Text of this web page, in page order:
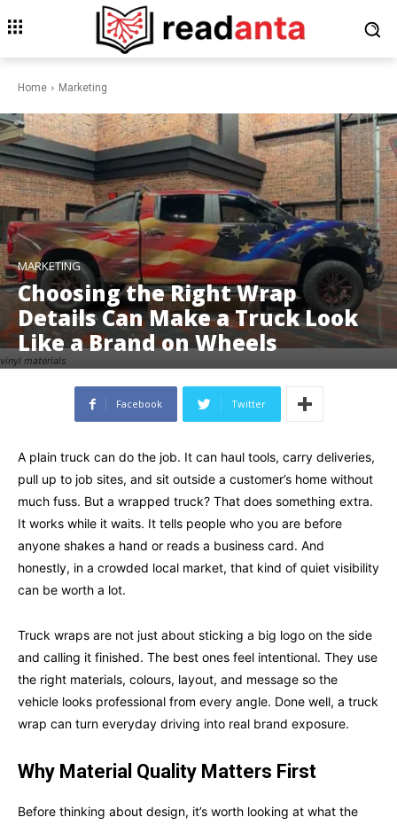
Home Marketing
vinyl materials
MARKETING
Choosing the Right Wrap
Details Can Make a Truck Look
Like a Brand on Wheels
Facebook Twitter
A plain truck can do the job. It can haul tools, carry deliveries,
pull up to job sites, and sit outside a customer’s home without
much fuss. But a wrapped truck? That does something extra.
It works while it waits. It tells people who you are before
anyone shakes a hand or reads a business card. And
honestly, in a crowded local market, that kind of quiet visibility
can be worth a lot.
Truck wraps are not just about sticking a big logo on the side
and calling it finished. The best ones feel intentional. They use
the right materials, colours, layout, and message so the
vehicle looks professional from every angle. Done well, a truck
wrap can turn everyday driving into real brand exposure.
Why Material Quality Matters First
Before thinking about design, it’s worth looking at what the